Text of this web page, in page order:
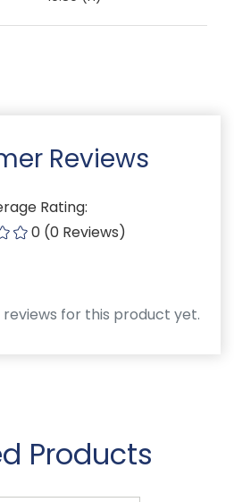
Reviews
Rating:
0 (0 Reviews)
for this product yet.
Products